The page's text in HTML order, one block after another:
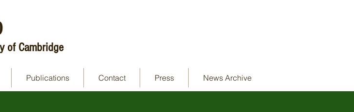
of Cambridge
Publications Contact Press News Archive